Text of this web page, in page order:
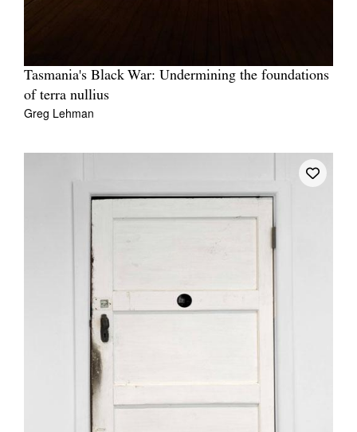
Tarntanya / Adelaide
PO Box 182
Tasmania's Black War: Undermining the foundations
of terra nullius
Greg Lehman